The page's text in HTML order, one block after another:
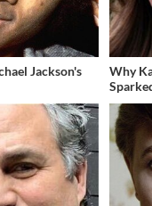
Jackson's
Why